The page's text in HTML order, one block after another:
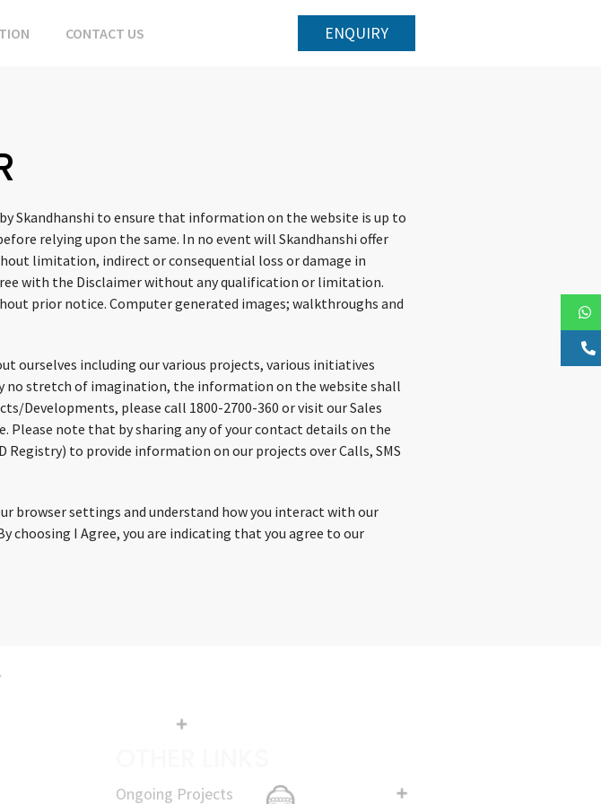
CONTACT US ENQUIRY
Skandhanshi to ensure that information on the website is up to
relying upon the same. In no event will Skandhanshi offer
limitation, indirect or consequential loss or damage in
with the Disclaimer without any qualification or limitation.
prior notice. Computer generated images; walkthroughs and
ourselves including our various projects, various initiatives
no stretch of imagination, the information on the website shall
Developments, please call 1800-2700-360 or visit our Sales
Please note that by sharing any of your contact details on the
Registry) to provide information on our projects over Calls, SMS
browser settings and understand how you interact with our
choosing I Agree, you are indicating that you agree to our
Ongoing Projects